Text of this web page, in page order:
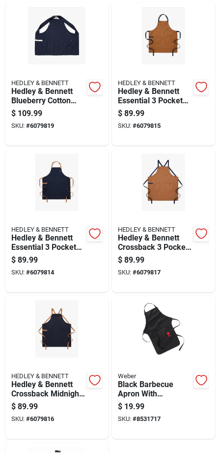
HEDLEY & BENNETT
Hedley & Bennett
Blueberry Cotton
Apron With 2
Pockets, Snap
Closure
$ 109.99
SKU: #6079819
HEDLEY & BENNETT
Hedley & Bennett
Essential 3 Pocket
Cotton Twill Apron,
Denver Color
$ 89.99
SKU: #6079815
HEDLEY & BENNETT
Hedley & Bennett
Essential 3 Pocket
Midnight Blue Cotton
Twill Apron
$ 89.99
SKU: #6079814
HEDLEY & BENNETT
Hedley & Bennett
Crossback 3 Pocket
Denver Cotton Twill
Solid Apron 33 Inch
$ 89.99
SKU: #6079817
HEDLEY & BENNETT
Hedley & Bennett
Crossback Midnight
Blue Cotton Twill
Apron With 3
Pockets
$ 89.99
SKU: #6079816
Weber
Black Barbecue
Apron With
Adjustable Neck
Strap And Front
Pocket
$ 19.99
SKU: #8531717